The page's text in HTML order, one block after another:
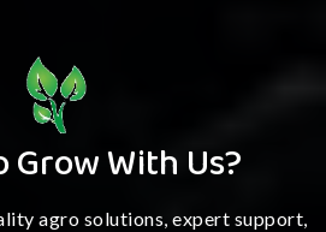
Grow With Us?
agro solutions, expert support,